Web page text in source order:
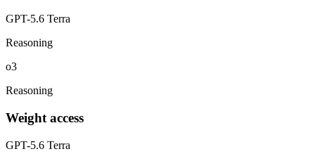
GPT-5.6 Terra
Reasoning
o3
Reasoning
Weight access
GPT-5.6 Terra